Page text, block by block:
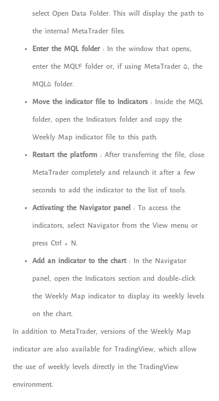
select Open Data Folder. This will display the path to
the internal MetaTrader files.
Enter the MQL folder: In the window that opens,
enter the MQL4 folder or, if using MetaTrader 5, the
MQL5 folder.
Move the indicator file to Indicators : Inside the MQL
folder, open the Indicators folder and copy the
Weekly Map indicator file to this path.
Restart the platform : After transferring the file, close
MetaTrader completely and relaunch it after a few
seconds to add the indicator to the list of tools.
Activating the Navigator panel : To access the
indicators, select Navigator from the View menu or
press Ctrl + N.
Add an indicator to the chart: In the Navigator
panel, open the Indicators section and double-click
the Weekly Map indicator to display its weekly levels
on the chart.
In addition to MetaTrader, versions of the Weekly Map
indicator are also available for TradingView, which allow
the use of weekly levels directly in the TradingView
environment.